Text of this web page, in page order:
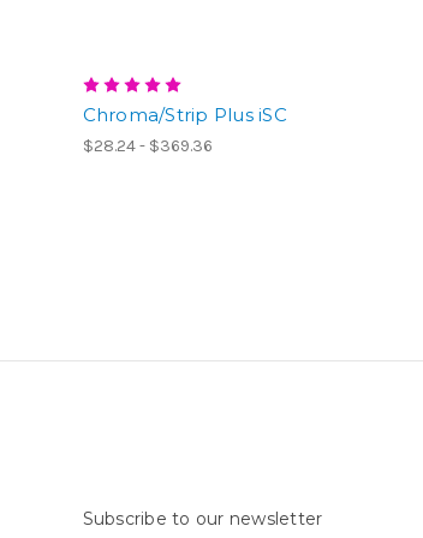
Chroma/Strip Plus iSC
$28.24 - $369.36
Subscribe to our newsletter